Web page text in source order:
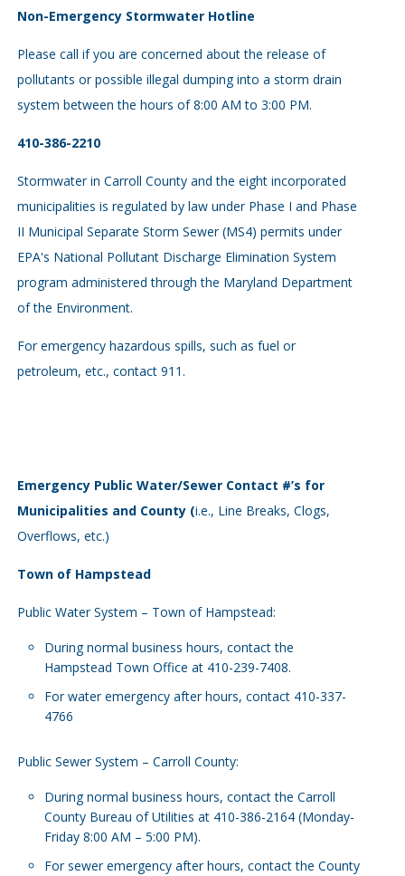
Non-Emergency Stormwater Hotline
Please call if you are concerned about the release of
pollutants or possible illegal dumping into a storm drain
system between the hours of 8:00 AM to 3:00 PM.
410-386-2210
Stormwater in Carroll County and the eight incorporated
municipalities is regulated by law under Phase I and Phase
II Municipal Separate Storm Sewer (MS4) permits under
EPA's National Pollutant Discharge Elimination System
program administered through the Maryland Department
of the Environment.
For emergency hazardous spills, such as fuel or
petroleum, etc., contact 911.
Emergency Public Water/Sewer Contact #’s for
Municipalities and County (i.e., Line Breaks, Clogs,
Overflows, etc.)
Town of Hampstead
Public Water System – Town of Hampstead:
During normal business hours, contact the
Hampstead Town Office at 410-239-7408.
For water emergency after hours, contact 410-337-
4766
Public Sewer System – Carroll County:
During normal business hours, contact the Carroll
County Bureau of Utilities at 410-386-2164 (Monday-
Friday 8:00 AM – 5:00 PM).
For sewer emergency after hours, contact the County